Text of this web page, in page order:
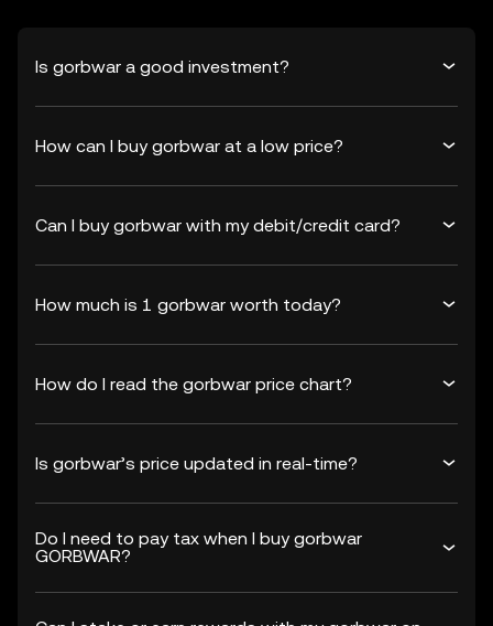
Is gorbwar a good investment?
How can I buy gorbwar at a low price?
Can I buy gorbwar with my debit/credit card?
How much is 1 gorbwar worth today?
How do I read the gorbwar price chart?
Is gorbwar’s price updated in real-time?
Do I need to pay tax when I buy gorbwar
GORBWAR?